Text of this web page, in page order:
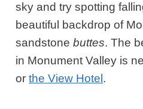
sky and try spotting
beautiful backdrop of
sandstonebuttes. The
in Monument Valley is
orthe View Hotel .